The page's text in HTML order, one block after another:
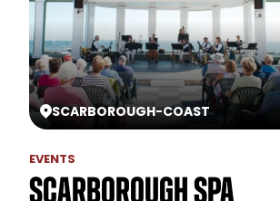
SCARBOROUGH-COAST
EVENTS